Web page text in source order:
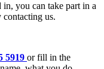
you can take part in a
contacting us.
5919 or fill in the